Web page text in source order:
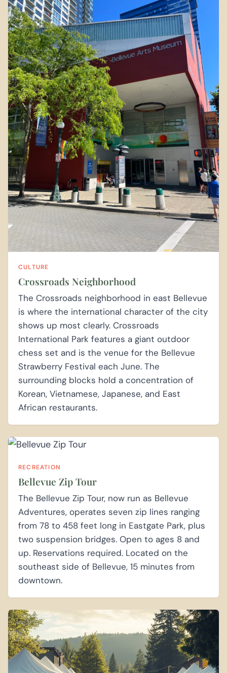
CULTURE
Crossroads Neighborhood
The Crossroads neighborhood in east Bellevue
is where the international character of the city
shows up most clearly. Crossroads
International Park features a giant outdoor
chess set and is the venue for the Bellevue
Strawberry Festival each June. The
surrounding blocks hold a concentration of
Korean, Vietnamese, Japanese, and East
African restaurants.
RECREATION
Bellevue Zip Tour
The Bellevue Zip Tour, now run as Bellevue
Adventures, operates seven zip lines ranging
from 78 to 458 feet long in Eastgate Park, plus
two suspension bridges. Open to ages 8 and
up. Reservations required. Located on the
southeast side of Bellevue, 15 minutes from
downtown.